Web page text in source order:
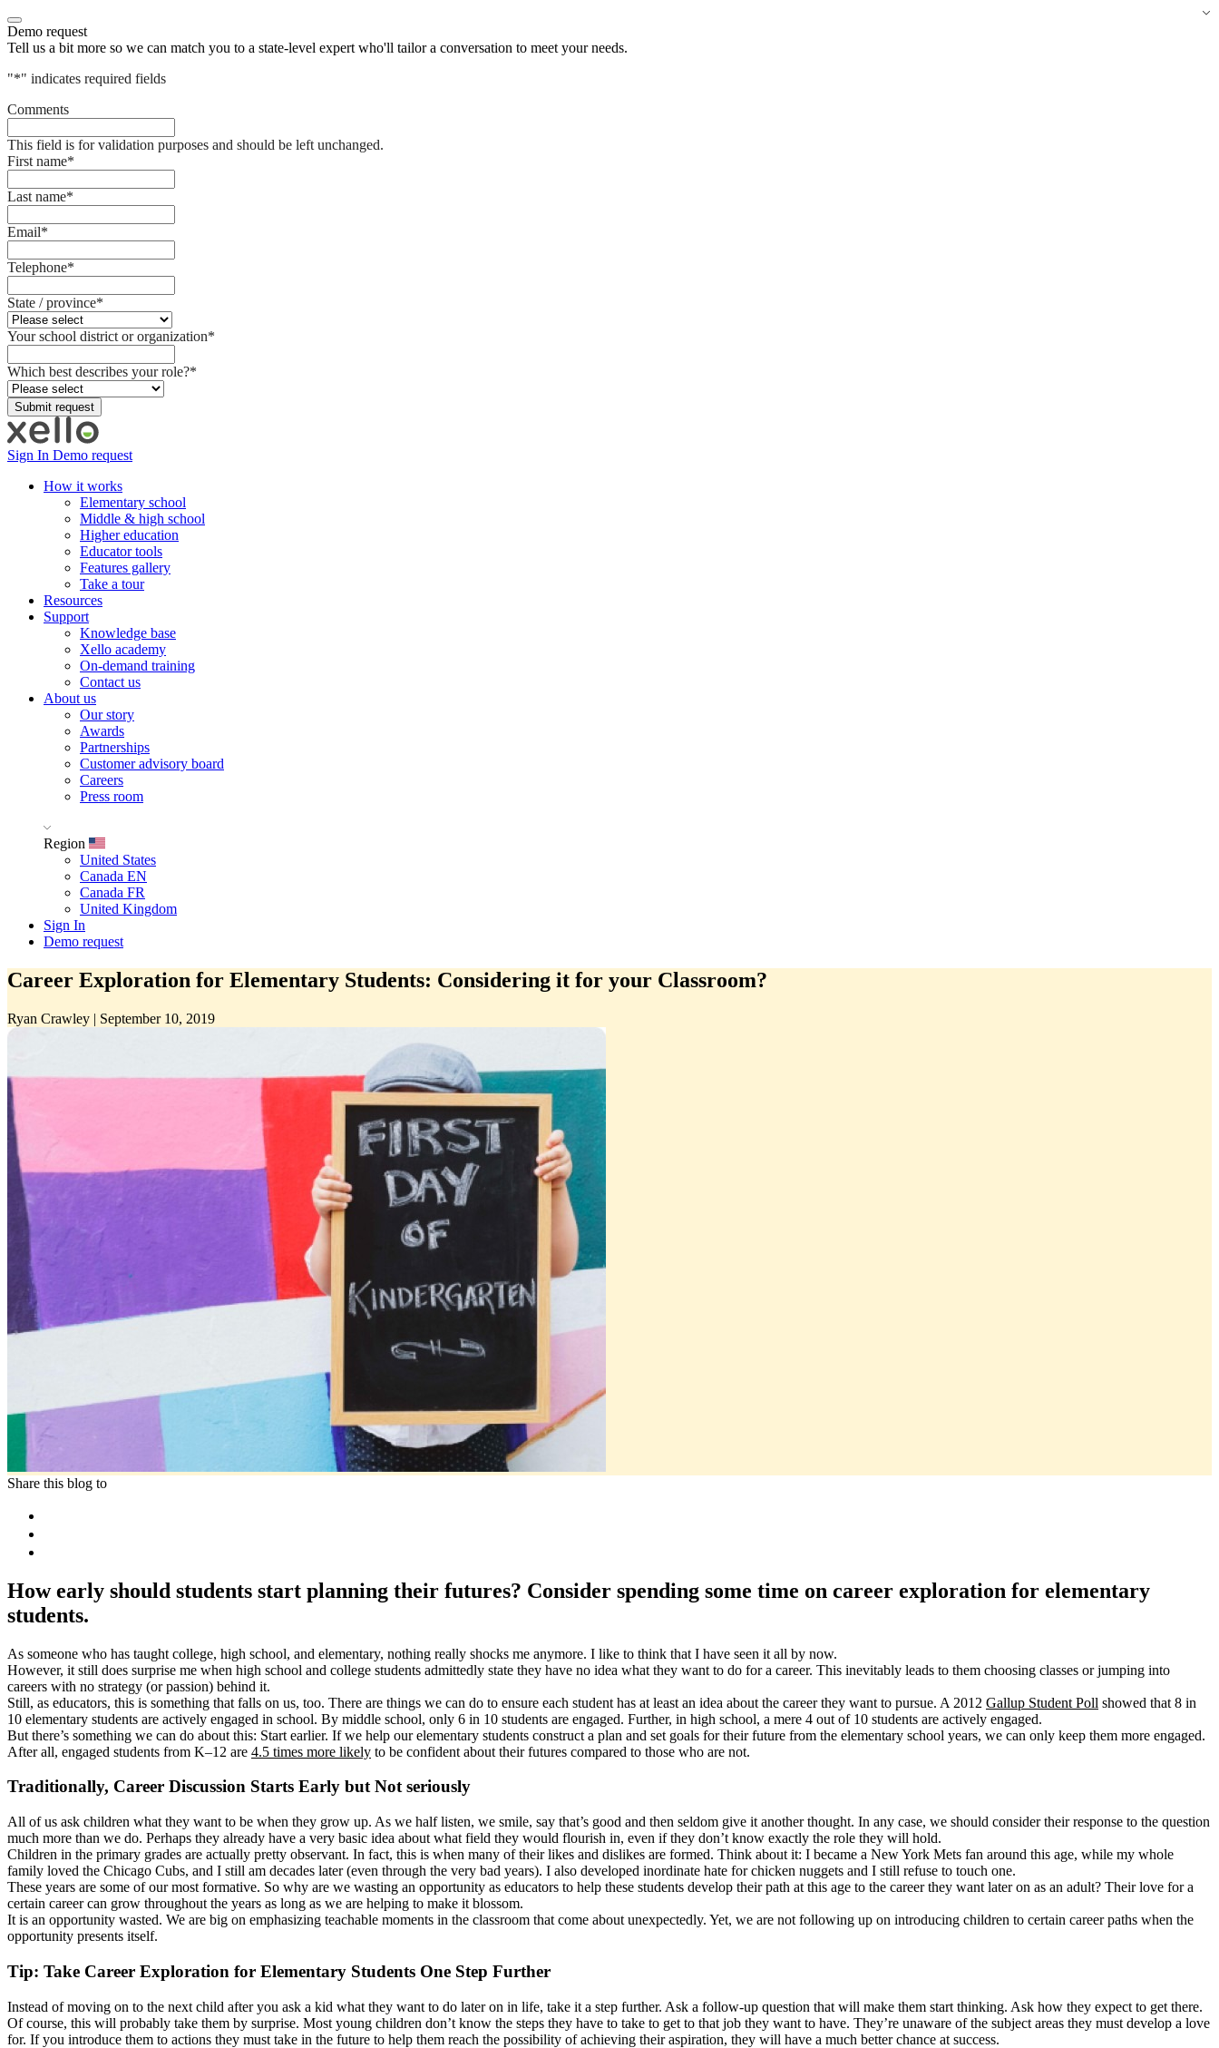
Demo request
Tell us a bit more so we can match you to a state-level expert who'll tailor a conversation to meet your needs.
"*" indicates required fields
Comments
This field is for validation purposes and should be left unchanged.
First name*
Last name*
Email*
Telephone*
State / province*
Your school district or organization*
Which best describes your role?*
Sign In Demo request
How it works
Elementary school
Middle & high school
Higher education
Educator tools
Features gallery
Take a tour
Resources
Support
Knowledge base
Xello academy
On-demand training
Contact us
About us
Our story
Awards
Partnerships
Customer advisory board
Careers
Press room
Region
United States
Canada EN
Canada FR
United Kingdom
Sign In
Demo request
Career Exploration for Elementary Students: Considering it for your Classroom?
Ryan Crawley | September 10, 2019
Share this blog to
How early should students start planning their futures? Consider spending some time on career exploration for elementary
students.
As someone who has taught college, high school, and elementary, nothing really shocks me anymore. I like to think that I have seen it all by now.
However, it still does surprise me when high school and college students admittedly state they have no idea what they want to do for a career. This inevitably leads to them choosing classes or jumping into
careers with no strategy (or passion) behind it.
Still, as educators, this is something that falls on us, too. There are things we can do to ensure each student has at least an idea about the career they want to pursue. A 2012 Gallup Student Poll showed that 8 in
10 elementary students are actively engaged in school. By middle school, only 6 in 10 students are engaged. Further, in high school, a mere 4 out of 10 students are actively engaged.
But there’s something we can do about this: Start earlier. If we help our elementary students construct a plan and set goals for their future from the elementary school years, we can only keep them more engaged.
After all, engaged students from K–12 are 4.5 times more likely to be confident about their futures compared to those who are not.
Traditionally, Career Discussion Starts Early but Not seriously
All of us ask children what they want to be when they grow up. As we half listen, we smile, say that’s good and then seldom give it another thought. In any case, we should consider their response to the question
much more than we do. Perhaps they already have a very basic idea about what field they would flourish in, even if they don’t know exactly the role they will hold.
Children in the primary grades are actually pretty observant. In fact, this is when many of their likes and dislikes are formed. Think about it: I became a New York Mets fan around this age, while my whole
family loved the Chicago Cubs, and I still am decades later (even through the very bad years). I also developed inordinate hate for chicken nuggets and I still refuse to touch one.
These years are some of our most formative. So why are we wasting an opportunity as educators to help these students develop their path at this age to the career they want later on as an adult? Their love for a
certain career can grow throughout the years as long as we are helping to make it blossom.
It is an opportunity wasted. We are big on emphasizing teachable moments in the classroom that come about unexpectedly. Yet, we are not following up on introducing children to certain career paths when the
opportunity presents itself.
Tip: Take Career Exploration for Elementary Students One Step Further
Instead of moving on to the next child after you ask a kid what they want to do later on in life, take it a step further. Ask a follow-up question that will make them start thinking. Ask how they expect to get there.
Of course, this will probably take them by surprise. Most young children don’t know the steps they have to take to get to that job they want to have. They’re unaware of the subject areas they must develop a love
for. If you introduce them to actions they must take in the future to help them reach the possibility of achieving their aspiration, they will have a much better chance at success.